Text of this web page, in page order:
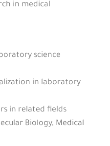
in medical
science
in laboratory
in related fields
Biology, Medical